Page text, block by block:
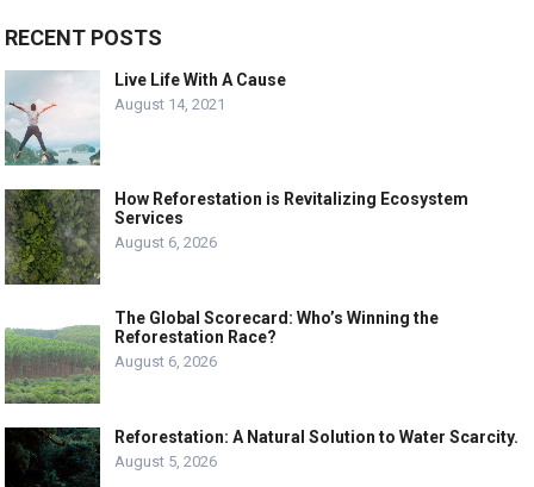
RECENT POSTS
Live Life With A Cause
August 14, 2021
How Reforestation is Revitalizing Ecosystem
Services
August 6, 2026
The Global Scorecard: Who’s Winning the
Reforestation Race?
August 6, 2026
Reforestation: A Natural Solution to Water Scarcity.
August 5, 2026